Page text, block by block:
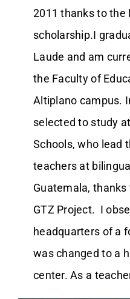
2011 thanks to the
scholarship.I
Laude and am
the Faculty of
Altiplano campus.
selected to study
Schools, who lead
teachers at
Guatemala, thanks
GTZ Project. I
headquarters of a
was changed to a
center. As a